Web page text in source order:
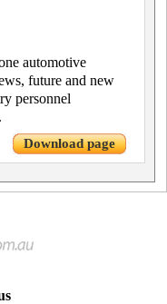
automotive
future and new
personnel
Download page